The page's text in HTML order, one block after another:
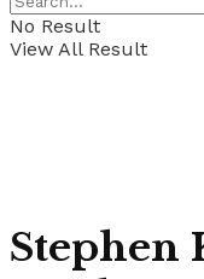
No Result
View All Result
Stephen